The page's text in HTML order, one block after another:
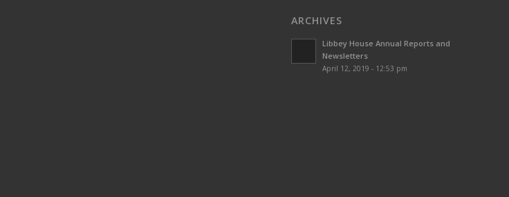
ARCHIVES
Libbey House Annual Reports and
Newsletters
April 12, 2019 - 12:53 pm